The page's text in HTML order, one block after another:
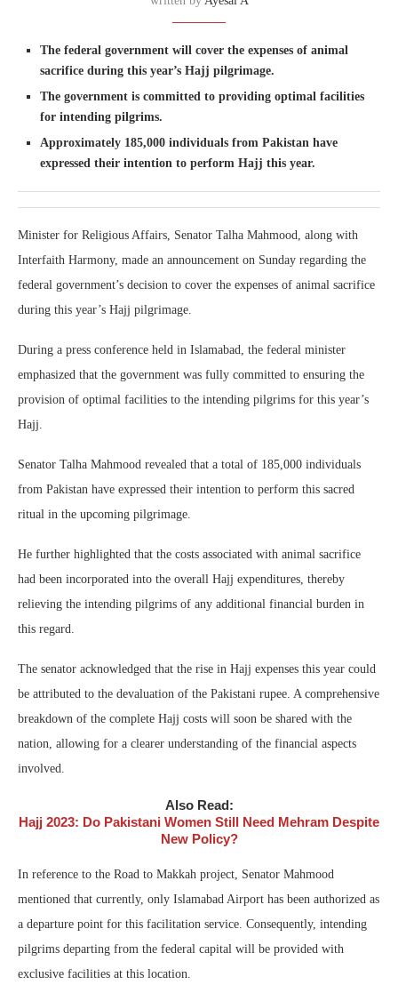
The federal government will cover the expenses of animal
sacrifice during this year’s Hajj pilgrimage.
The government is committed to providing optimal facilities
for intending pilgrims.
Approximately 185,000 individuals from Pakistan have
expressed their intention to perform Hajj this year.
Minister for Religious Affairs, Senator Talha Mahmood, along with
Interfaith Harmony, made an announcement on Sunday regarding the
federal government’s decision to cover the expenses of animal sacrifice
during this year’s Hajj pilgrimage.
During a press conference held in Islamabad, the federal minister
emphasized that the government was fully committed to ensuring the
provision of optimal facilities to the intending pilgrims for this year’s
Hajj.
Senator Talha Mahmood revealed that a total of 185,000 individuals
from Pakistan have expressed their intention to perform this sacred
ritual in the upcoming pilgrimage.
He further highlighted that the costs associated with animal sacrifice
had been incorporated into the overall Hajj expenditures, thereby
relieving the intending pilgrims of any additional financial burden in
this regard.
The senator acknowledged that the rise in Hajj expenses this year could
be attributed to the devaluation of the Pakistani rupee. A comprehensive
breakdown of the complete Hajj costs will soon be shared with the
nation, allowing for a clearer understanding of the financial aspects
involved.
Also Read:
Hajj 2023: Do Pakistani Women Still Need Mehram Despite
New Policy?
In reference to the Road to Makkah project, Senator Mahmood
mentioned that currently, only Islamabad Airport has been authorized as
a departure point for this facilitation service. Consequently, intending
pilgrims departing from the federal capital will be provided with
exclusive facilities at this location.